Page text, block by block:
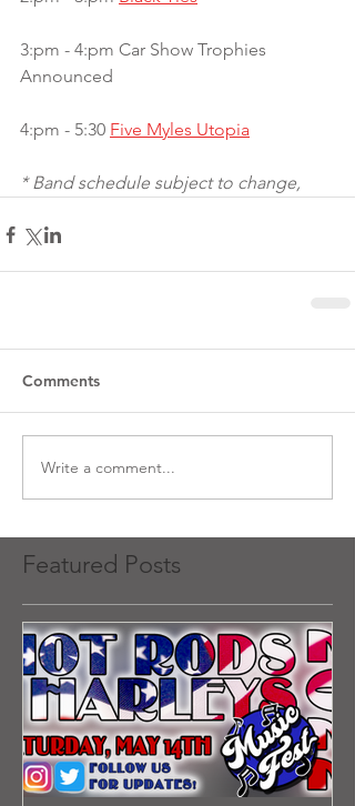
3:pm - 4:pm Car Show Trophies
Announced
4:pm - 5:30 Five Myles Utopia
* Band schedule subject to change,
Comments
Write a comment...
Featured Posts